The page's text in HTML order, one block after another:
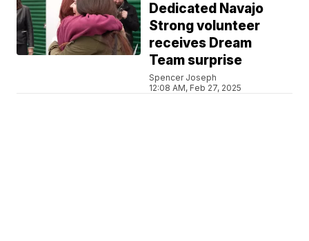
Dedicated Navajo
Strong volunteer
receives Dream
Team surprise
Spencer Joseph
12:08 AM, Feb 27, 2025